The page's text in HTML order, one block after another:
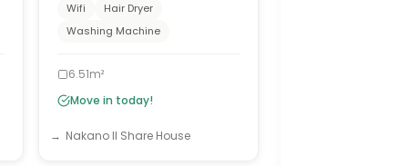
Wifi
Hair Dryer
Washing Machine
6.51m²
Move in today!
Nakano II Share House